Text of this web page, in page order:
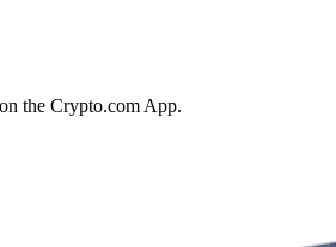
the Crypto.com App.